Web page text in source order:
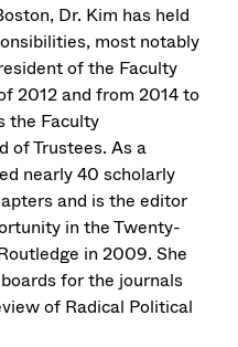
Dr. Kim has held
most notably
of the Faculty
2012 and from 2014 to
the Faculty
of Trustees. As a
nearly 40 scholarly
and is the editor
in the Twenty-
in 2009. She
for the journals
of Radical Political